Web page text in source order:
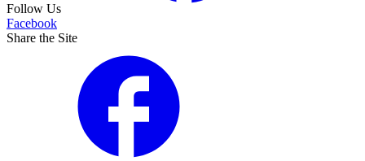
Follow Us
Facebook
Share the Site